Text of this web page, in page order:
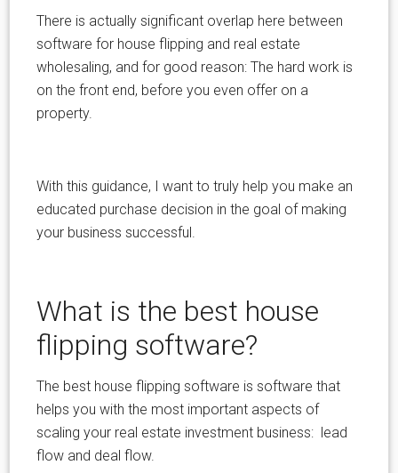
There is actually significant overlap here between
software for house flipping and real estate
wholesaling, and for good reason: The hard work is
on the front end, before you even offer on a
property.
With this guidance, I want to truly help you make an
educated purchase decision in the goal of making
your business successful.
What is the best house
flipping software?
The best house flipping software is software that
helps you with the most important aspects of
scaling your real estate investment business: lead
flow and deal flow.